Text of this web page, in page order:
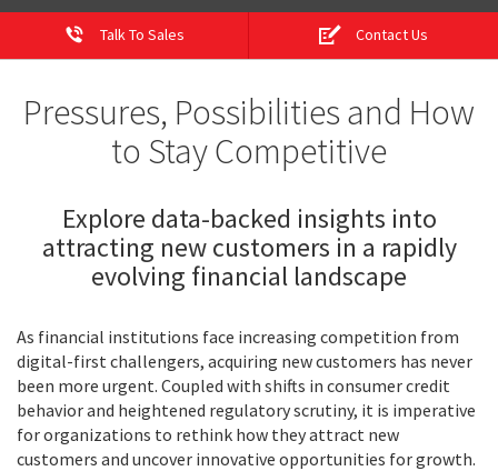
Talk To Sales Contact Us
Pressures, Possibilities and How
to Stay Competitive
Explore data-backed insights into
attracting new customers in a rapidly
evolving financial landscape
As financial institutions face increasing competition from
digital-first challengers, acquiring new customers has never
been more urgent. Coupled with shifts in consumer credit
behavior and heightened regulatory scrutiny, it is imperative
for organizations to rethink how they attract new
customers and uncover innovative opportunities for growth.